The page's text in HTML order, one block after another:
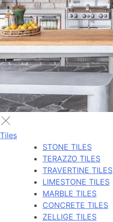
Tiles
STONE TILES
TERAZZO TILES
TRAVERTINE TILES
LIMESTONE TILES
MARBLE TILES
CONCRETE TILES
ZELLIGE TILES